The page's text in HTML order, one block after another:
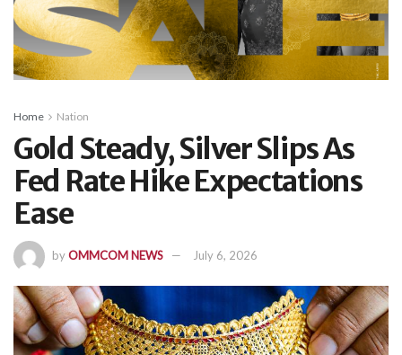
Home Nation
Gold Steady, Silver Slips As
Fed Rate Hike Expectations
Ease
byOMMCOM NEWS July 6, 2026